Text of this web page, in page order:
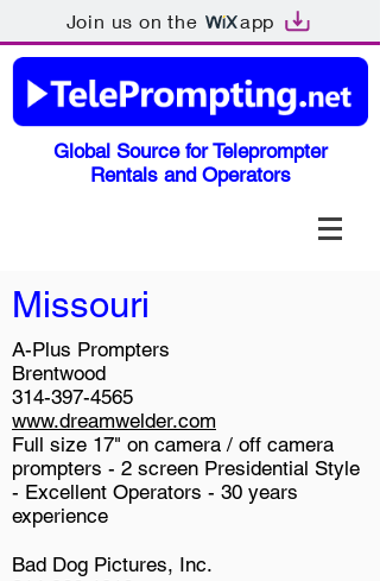
Join us on the app
Global Source for Teleprompter
Rentals and Operators
Missouri
A-Plus Prompters
Brentwood
314-397-4565
www.dreamwelder.com
Full size 17" on camera / off camera
prompters - 2 screen Presidential Style
- Excellent Operators - 30 years
experience
Bad Dog Pictures, Inc.